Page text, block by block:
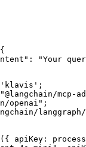
"Your
'klavis';
mcp-
openai";